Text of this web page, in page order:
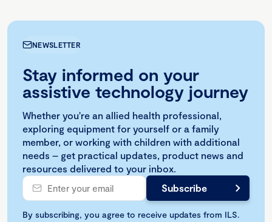
NEWSLETTER
Stay informed on your
assistive technology journey
Whether you're an allied health professional,
exploring equipment for yourself or a family
member, or working with children with additional
needs – get practical updates, product news and
resources delivered to your inbox.
By subscribing, you agree to receive updates from ILS.